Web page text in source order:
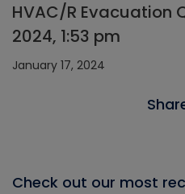
HVAC/R Evacuation
2024, 1:53 pm
January 17, 2024
Check out our most